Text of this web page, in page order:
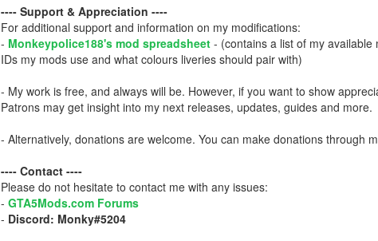
---- Support & Appreciation ----
For additional support and information on my modifications:
- Monkeypolice188's mod spreadsheet- (contains a list of my available
IDs my mods use and what colours liveries should pair with)
- My work is free, and always will be. However, if you want to show
Patrons may get insight into my next releases, updates, guides and more.
- Alternatively, donations are welcome. You can make donations through
---- Contact ----
Please do not hesitate to contact me with any issues:
- GTA5Mods.com Forums
- Discord: Monky#5204